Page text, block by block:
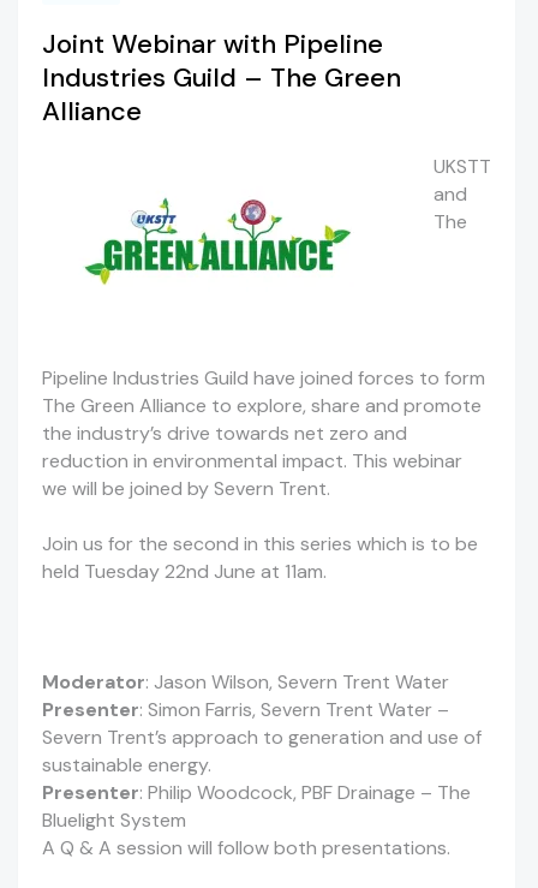
Joint Webinar with Pipeline
Industries Guild – The Green
Alliance
UKSTT
and
The
Pipeline Industries Guild have joined forces to form
The Green Alliance to explore, share and promote
the industry’s drive towards net zero and
reduction in environmental impact. This webinar
we will be joined by Severn Trent.
Join us for the second in this series which is to be
held Tuesday 22nd June at 11am.
Moderator: Jason Wilson, Severn Trent Water
Presenter: Simon Farris, Severn Trent Water –
Severn Trent’s approach to generation and use of
sustainable energy.
Presenter: Philip Woodcock, PBF Drainage – The
Bluelight System
A Q & A session will follow both presentations.